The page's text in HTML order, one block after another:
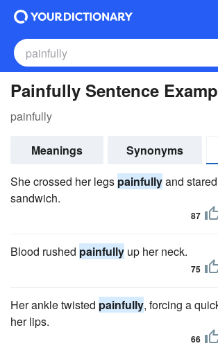
Painfully Sentence
painfully
Meanings Synonyms
She crossed her legs painfullyand
sandwich.
87
Blood rushed painfully up her neck.
75
Her ankle twisted painfully, forcing a
her lips.
66